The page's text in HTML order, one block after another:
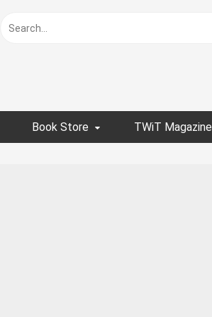
Book Store TWiT Magazine